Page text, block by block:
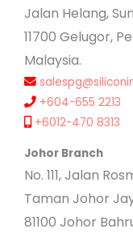
Jalan Helang,
11700 Gelugor,
Malaysia.
+604-655 2213
+6012-470 8313
Johor Branch
No. 111, Jalan
Taman Johor
81100 Johor